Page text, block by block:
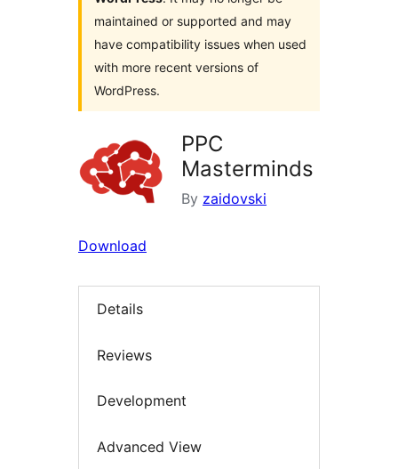
maintained or supported and may
have compatibility issues when used
with more recent versions of
WordPress.
PPC
Masterminds
By zaidovski
Download
Details
Reviews
Development
Advanced View